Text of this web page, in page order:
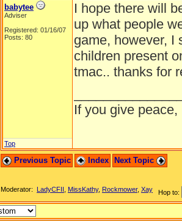
babytee
Adviser
Registered: 01/16/07
Posts: 80
I hope there will
up what people
game, however, I
children present
tmac.. thanks for
If you give
Top
Previous Topic Index Next Topic
Hop to:
Moderator: LadyCFII MissKathy, Rockmower, Xay